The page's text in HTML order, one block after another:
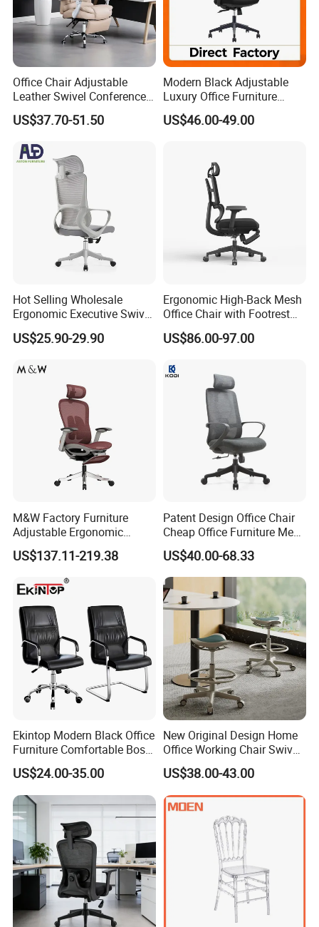
Office Chair Adjustable
Leather Swivel Conference
Chair with Massage
Function
US$37.70-51.50
Modern Black Adjustable
Luxury Office Furniture
Swivel Leather Mesh Office
Rotary Executive Chair
US$46.00-49.00
Hot Selling Wholesale
Ergonomic Executive Swivel
Staff Mesh Office Chair
US$25.90-29.90
Ergonomic High-Back Mesh
Office Chair with Footrest
and Headrest
US$86.00-97.00
M&W Factory Furniture
Adjustable Ergonomic
Swivel Executive Mesh
Office Chair
US$137.11-219.38
Patent Design Office Chair
Cheap Office Furniture Mesh
Office Chair for Various
Office Spacesa97
US$40.00-68.33
Ekintop Modern Black Office
Furniture Comfortable Boss
Reclining Swivel Leather
Executive Ergonomic Office
Chair
US$24.00-35.00
New Original Design Home
Office Working Chair Swivel
High Adjustable Office
Stools Colorful Ergonomic
Office Chair
US$38.00-43.00